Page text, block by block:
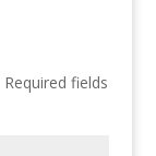
Required fields